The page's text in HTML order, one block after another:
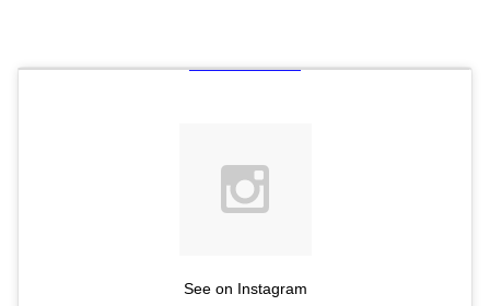
See on Instagram